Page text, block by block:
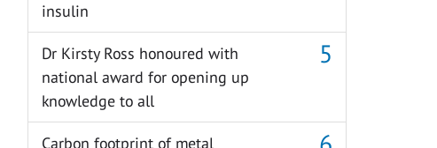
insulin
Dr Kirsty Ross honoured with
national award for opening up
knowledge to all
Carbon footprint of metal